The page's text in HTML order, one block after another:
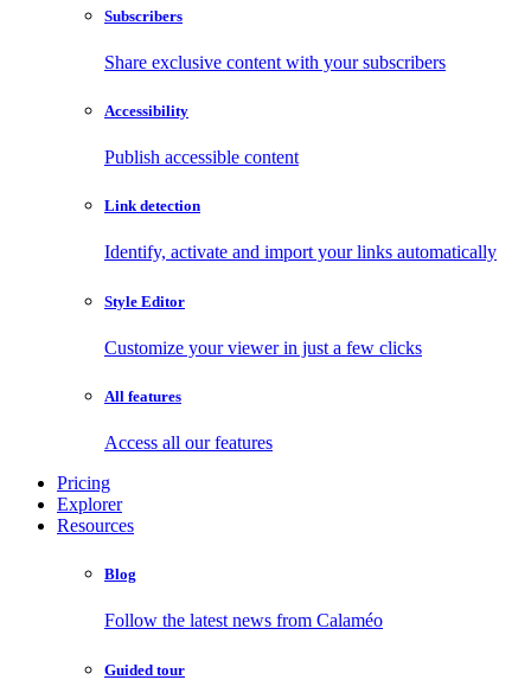
Subscribers
Share exclusive content with your subscribers
Accessibility
Publish accessible content
Link detection
Identify, activate and import your links automatically
Style Editor
Customize your viewer in just a few clicks
All features
Access all our features
Pricing
Explorer
Resources
Blog
Follow the latest news from Calaméo
Guided tour